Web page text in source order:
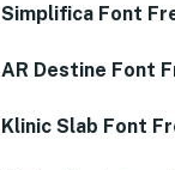
Simplifica Font
AR Destine Font
Klinic Slab Font